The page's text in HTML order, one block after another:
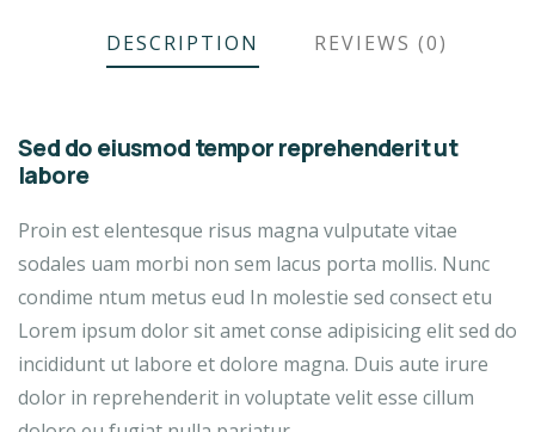
DESCRIPTION REVIEWS (0)
Sed do eiusmod tempor reprehenderit ut
labore
Proin est elentesque risus magna vulputate vitae
sodales uam morbi non sem lacus porta mollis. Nunc
condime ntum metus eud In molestie sed consect etu
Lorem ipsum dolor sit amet conse adipisicing elit sed do
incididunt ut labore et dolore magna. Duis aute irure
dolor in reprehenderit in voluptate velit esse cillum